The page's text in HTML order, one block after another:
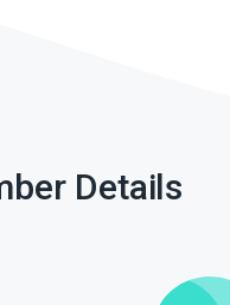
Details